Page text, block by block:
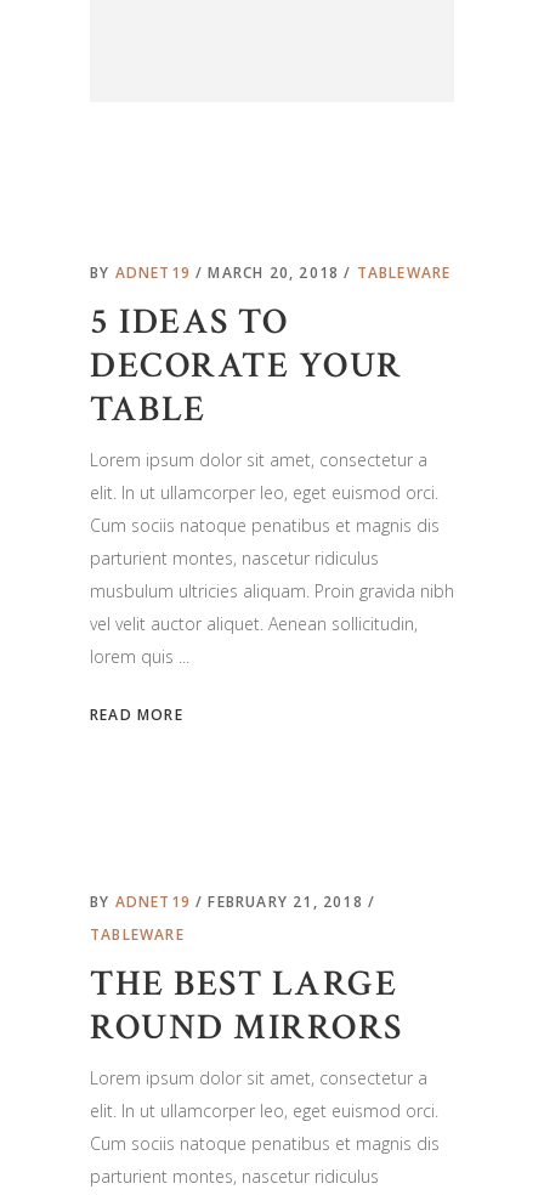
BY ADNET19 MARCH 20, 2018 TABLEWARE
5 IDEAS TO
DECORATE YOUR
TABLE
Lorem ipsum dolor sit amet, consectetur a
elit. In ut ullamcorper leo, eget euismod orci.
Cum sociis natoque penatibus et magnis dis
parturient montes, nascetur ridiculus
musbulum ultricies aliquam. Proin gravida nibh
vel velit auctor aliquet. Aenean sollicitudin,
lorem quis
READ MORE
BY ADNET19
FEBRUARY 21, 2018
TABLEWARE
THE BEST LARGE
ROUND MIRRORS
Lorem ipsum dolor sit amet, consectetur a
elit. In ut ullamcorper leo, eget euismod orci.
Cum sociis natoque penatibus et magnis dis
parturient montes, nascetur ridiculus